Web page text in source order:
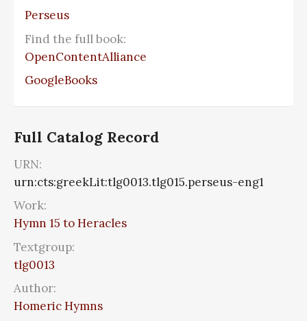
Perseus
Find the full book:
OpenContentAlliance
GoogleBooks
Full Catalog Record
URN:
urn:cts:greekLit:tlg0013.tlg015.perseus-eng1
Work:
Hymn 15 to Heracles
Textgroup:
tlg0013
Author:
Homeric Hymns